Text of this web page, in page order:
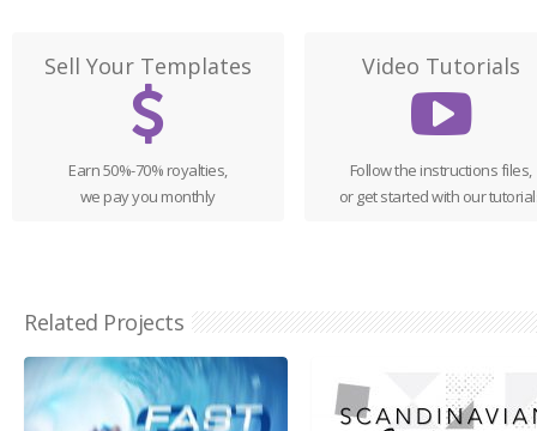
Sell Your Templates
Earn 50%-70% royalties,
we pay you monthly
Video Tutorials
Follow the instructions files,
or get started with our
Related Projects